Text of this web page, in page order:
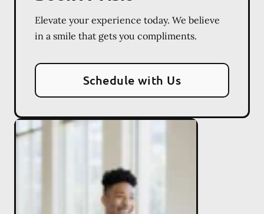
Elevate your experience today. We believe
in a smile that gets you compliments.
Schedule with Us